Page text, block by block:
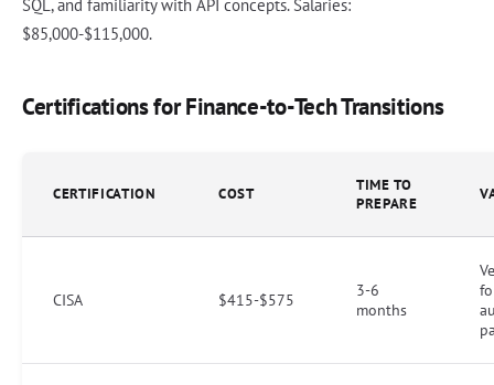
SQL, and familiarity with API concepts. Salaries:
$85,000-$115,000.
Certifications for Finance-to-Tech Transitions
CERTIFICATION COST
TIME TO
PREPARE
CISA $415-$575
3-6
months